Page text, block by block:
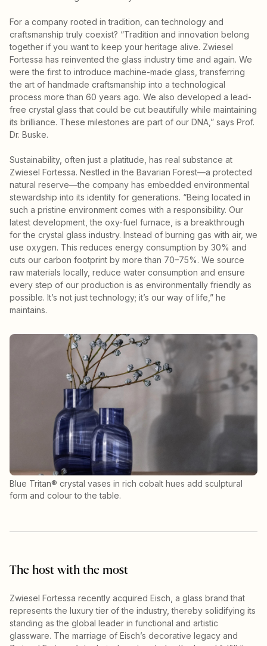
For a company rooted in tradition, can technology and
craftsmanship truly coexist? “Tradition and innovation belong
together if you want to keep your heritage alive. Zwiesel
Fortessa has reinvented the glass industry time and again. We
were the first to introduce machine-made glass, transferring
the art of handmade craftsmanship into a technological
process more than 60 years ago. We also developed a lead-
free crystal glass that could be cut beautifully while maintaining
its brilliance. These milestones are part of our DNA,” says Prof.
Dr. Buske.
Sustainability, often just a platitude, has real substance at
Zwiesel Fortessa. Nestled in the Bavarian Forest—a protected
natural reserve—the company has embedded environmental
stewardship into its identity for generations. “Being located in
such a pristine environment comes with a responsibility. Our
latest development, the oxy-fuel furnace, is a breakthrough
for the crystal glass industry. Instead of burning gas with air, we
use oxygen. This reduces energy consumption by 30% and
cuts our carbon footprint by more than 70–75%. We source
raw materials locally, reduce water consumption and ensure
every step of our production is as environmentally friendly as
possible. It’s not just technology; it’s our way of life,” he
maintains.
Blue Tritan® crystal vases in rich cobalt hues add sculptural
form and colour to the table.
The host with the most
Zwiesel Fortessa recently acquired Eisch, a glass brand that
represents the luxury tier of the industry, thereby solidifying its
standing as the global leader in functional and artistic
glassware. The marriage of Eisch’s decorative legacy and